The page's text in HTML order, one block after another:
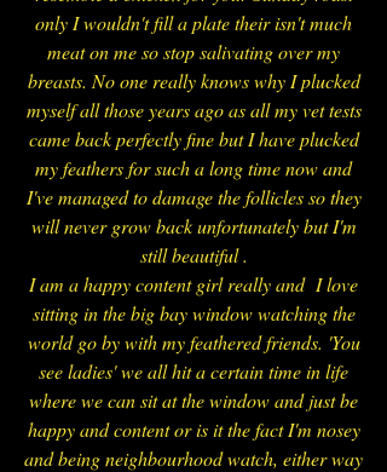
only I wouldn't fill a plate their isn't much
meat on me so stop salivating over my
breasts. No one really knows why I plucked
myself all those years ago as all my vet tests
came back perfectly fine but I have plucked
my feathers for such a long time now and
I've managed to damage the follicles so they
will never grow back unfortunately but I'm
still beautiful .
I am a happy content girl really and I love
sitting in the big bay window watching the
world go by with my feathered friends. 'You
see ladies' we all hit a certain time in life
where we can sit at the window and just be
happy and content or is it the fact I'm nosey
and being neighbourhood watch, either way